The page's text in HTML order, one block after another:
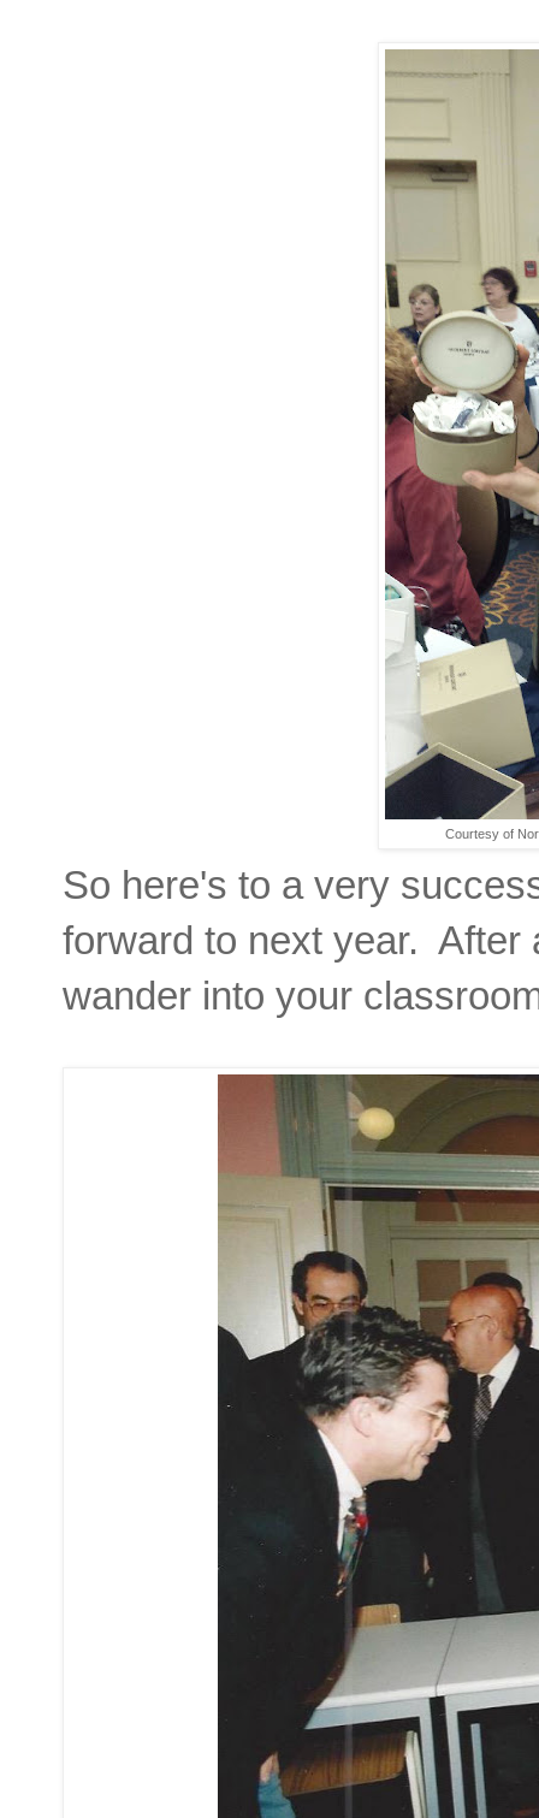
Courtesy of
So here's to a very
forward to next year. After
wander into your